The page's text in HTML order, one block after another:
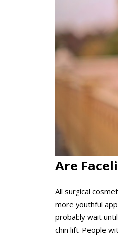
Are
All surgical
more youthful
probably wait
chin lift. People